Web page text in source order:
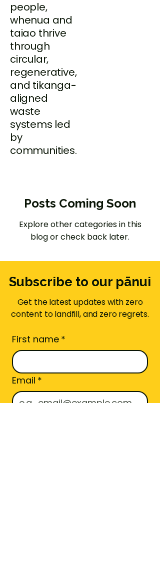
people,
whenua and
taiao thrive
through
circular,
regenerative,
and tikanga-
aligned
waste
systems led
by
communities.
Posts Coming Soon
Explore other categories in this
blog or check back later.
Subscribe to our pānui
Get the latest updates with zero
content to landfill, and zero regrets.
First name *
Email *